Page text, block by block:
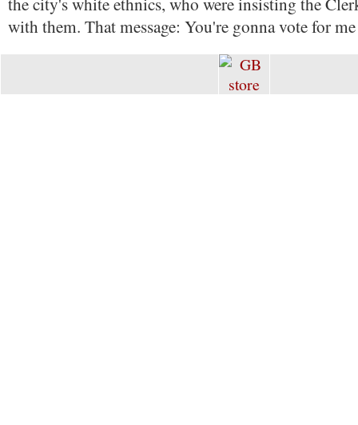
with them. That message: You're gonna vote for